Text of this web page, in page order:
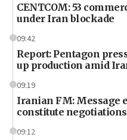
CENTCOM: 53
under Iran blockade
09:42
Report: Pentagon
up production amid
09:19
Iranian FM: Message
constitute negotiations
09:12